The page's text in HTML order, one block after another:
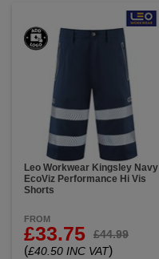
Leo Workwear Kingsley Navy
EcoViz Performance Hi Vis
Shorts
FROM
£33.75 £44.99
(£40.50 INC VAT)